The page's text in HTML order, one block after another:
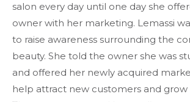
salon every day until one day she
owner with her marketing. Lemassi
to raise awareness surrounding the
beauty. She told the owner she was
and offered her newly acquired
help attract new customers and grow